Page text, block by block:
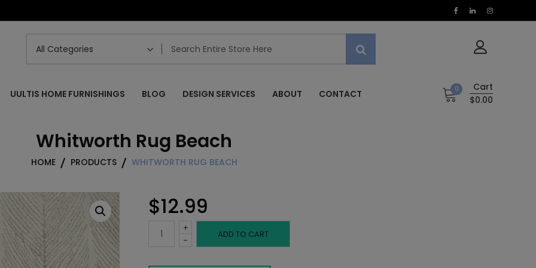
UULTIS HOME FURNISHINGS BLOG DESIGN SERVICES ABOUT CONTACT 0
Cart
$0.00
Whitworth Rug Beach
HOME PRODUCTS WHITWORTH RUG BEACH
$12.99
-
Whitworth+
ADD TO CART